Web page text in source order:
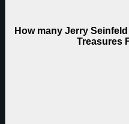
How many Jerry
Treasures